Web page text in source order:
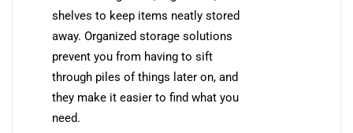
shelves to keep items neatly stored
away. Organized storage solutions
prevent you from having to sift
through piles of things later on, and
they make it easier to find what you
need.